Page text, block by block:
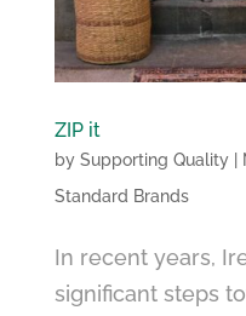
ZIP it
by Supporting Quality|
Standard Brands
In recent years,
significant steps